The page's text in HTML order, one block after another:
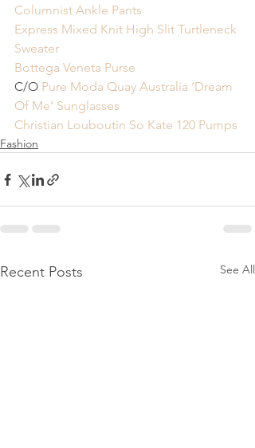
Columnist Ankle Pants
Express Mixed Knit High Slit Turtleneck
Sweater
Bottega Veneta Purse
C/O Pure Moda Quay Australia ‘Dream
Of Me’ Sunglasses
Christian Louboutin So Kate 120 Pumps
Fashion
Recent Posts See All